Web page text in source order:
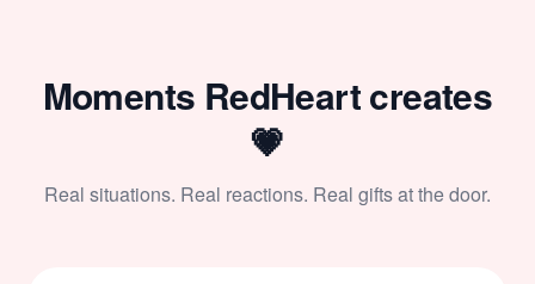
Moments RedHeart creates
💗
Real situations. Real reactions. Real gifts at the door.